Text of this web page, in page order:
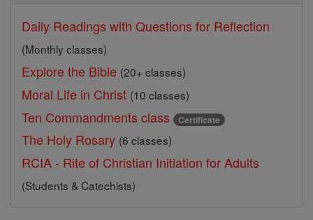
Daily Readings with Questions for Reflection
(Monthly classes)
Explore the Bible (20+ classes)
Moral Life in Christ (10 classes)
Ten Commandments class Certificate
The Holy Rosary (6 classes)
RCIA - Rite of Christian Initiation for Adults
(Students & Catechists)